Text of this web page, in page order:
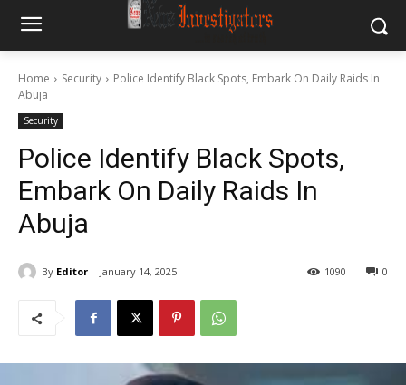
Home Security
Police Identify Black Spots, Embark On Daily Raids In
Abuja
Security
Police Identify Black Spots,
Embark On Daily Raids In
Abuja
By Editor January 14, 2025 0
1090